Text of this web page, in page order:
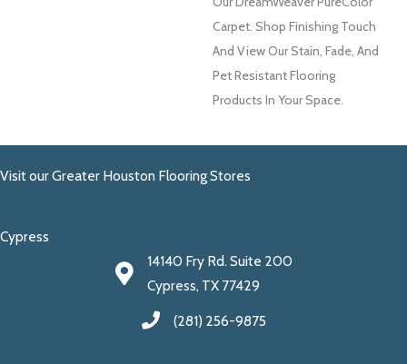
Carpet. Shop Finishing Touch
And View Our Stain, Fade, And
Pet Resistant Flooring
Products In Your Space.
Visit our Greater Houston Flooring Stores
Cypress
14140 Fry Rd. Suite 200
Cypress, TX 77429
(281) 256-9875